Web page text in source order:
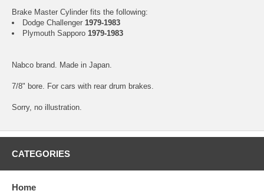
Brake Master Cylinder fits the following:
Dodge Challenger 1979-1983
Plymouth Sapporo 1979-1983
Nabco brand. Made in Japan.
7/8" bore. For cars with rear drum brakes.
Sorry, no illustration.
CATEGORIES
Home